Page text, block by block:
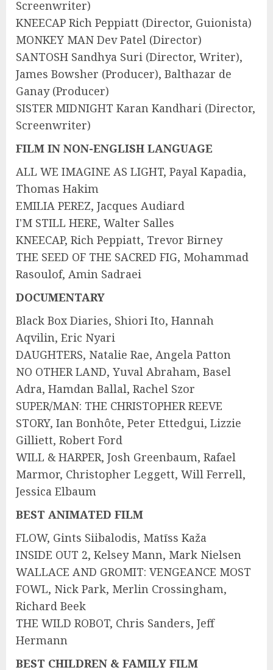
Screenwriter)
KNEECAP Rich Peppiatt (Director, Guionista)
MONKEY MAN Dev Patel (Director)
SANTOSH Sandhya Suri (Director, Writer),
James Bowsher (Producer), Balthazar de
Ganay (Producer)
SISTER MIDNIGHT Karan Kandhari (Director,
Screenwriter)
FILM IN NON-ENGLISH LANGUAGE
ALL WE IMAGINE AS LIGHT, Payal Kapadia,
Thomas Hakim
EMILIA PEREZ, Jacques Audiard
I'M STILL HERE, Walter Salles
KNEECAP, Rich Peppiatt, Trevor Birney
THE SEED OF THE SACRED FIG, Mohammad
Rasoulof, Amin Sadraei
DOCUMENTARY
Black Box Diaries, Shiori Ito, Hannah
Aqvilin, Eric Nyari
DAUGHTERS, Natalie Rae, Angela Patton
NO OTHER LAND, Yuval Abraham, Basel
Adra, Hamdan Ballal, Rachel Szor
SUPER/MAN: THE CHRISTOPHER REEVE
STORY, Ian Bonhôte, Peter Ettedgui, Lizzie
Gilliett, Robert Ford
WILL & HARPER, Josh Greenbaum, Rafael
Marmor, Christopher Leggett, Will Ferrell,
Jessica Elbaum
BEST ANIMATED FILM
FLOW, Gints Siibalodis, Matīss Kaža
INSIDE OUT 2, Kelsey Mann, Mark Nielsen
WALLACE AND GROMIT: VENGEANCE MOST
FOWL, Nick Park, Merlin Crossingham,
Richard Beek
THE WILD ROBOT, Chris Sanders, Jeff
Hermann
BEST CHILDREN & FAMILY FILM